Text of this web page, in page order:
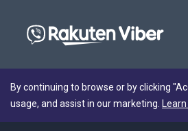
By continuing to browse or by clicking
usage, and assist in our marketing.